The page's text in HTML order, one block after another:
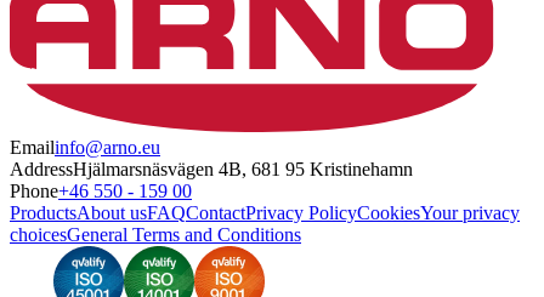
Emailinfo@arno.eu
AddressHjälmarsnäsvägen 4B, 681 95 Kristinehamn
Phone+46 550 - 159 00
ProductsAbout usFAQContactPrivacy PolicyCookiesYour privacy
choicesGeneral Terms and Conditions